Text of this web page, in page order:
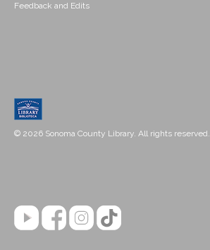
Feedback and Edits
© 2026 Sonoma County Library. All rights reserved.